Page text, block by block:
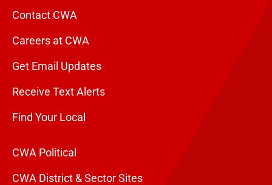
Contact CWA
Careers at CWA
Get Email Updates
Receive Text Alerts
Find Your Local
CWA Political
CWA District & Sector Sites